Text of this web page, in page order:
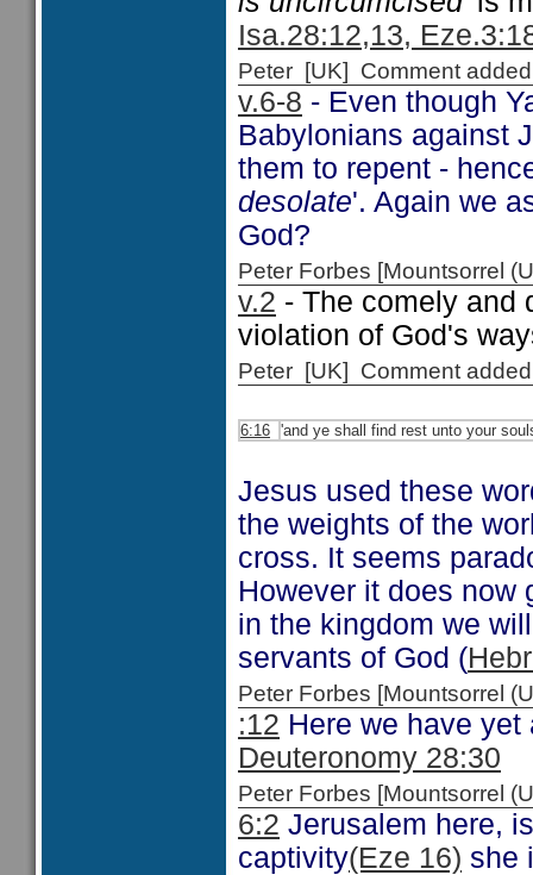
Isa.28:12,13,
Peter [UK] Comment
v.6-8 - Even though
Babylonians against
them to repent -
desolate'. Again we
God?
Peter Forbes [Mountsorrel
v.2 - The comely and
violation of God's
Peter [UK] Comment
6:16 'and ye shall find rest unto your
Jesus used these
the weights of the
cross. It seems
However it does now
in the kingdom we
servants of God (
Peter Forbes [Mountsorrel
:12 Here we have
Deuteronomy 28:30
Peter Forbes [Mountsorrel
6:2 Jerusalem here,
captivity(Eze 16) she